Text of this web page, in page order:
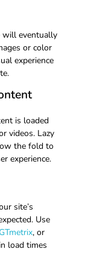
will eventually
or color
experience
is loaded
videos. Lazy
the fold to
experience.
site’s
Use
, or
load times